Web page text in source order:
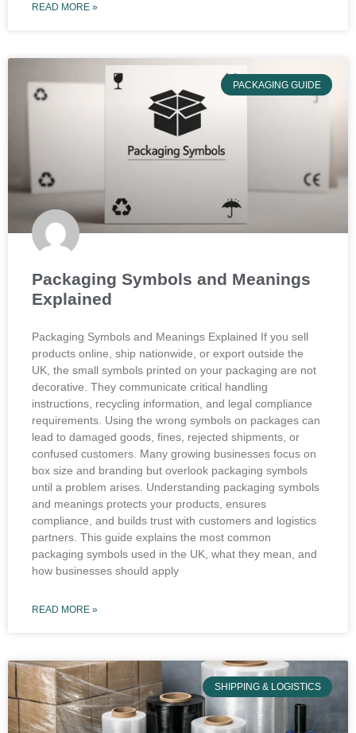
READ MORE »
PACKAGING GUIDE
Packaging Symbols and Meanings
Explained
Packaging Symbols and Meanings Explained If you sell
products online, ship nationwide, or export outside the
UK, the small symbols printed on your packaging are not
decorative. They communicate critical handling
instructions, recycling information, and legal compliance
requirements. Using the wrong symbols on packages can
lead to damaged goods, fines, rejected shipments, or
confused customers. Many growing businesses focus on
box size and branding but overlook packaging symbols
until a problem arises. Understanding packaging symbols
and meanings protects your products, ensures
compliance, and builds trust with customers and logistics
partners. This guide explains the most common
packaging symbols used in the UK, what they mean, and
how businesses should apply
READ MORE »
SHIPPING & LOGISTICS